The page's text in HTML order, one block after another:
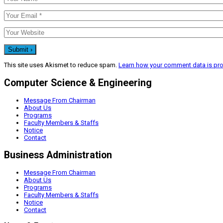
This site uses Akismet to reduce spam. Learn how your comment data is
Computer Science & Engineering
Message From Chairman
About Us
Programs
Faculty Members & Staffs
Notice
Contact
Business Administration
Message From Chairman
About Us
Programs
Faculty Members & Staffs
Notice
Contact